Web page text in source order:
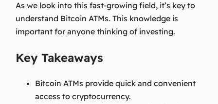
As we look into this fast-growing field, it’s key to
understand Bitcoin ATMs. This knowledge is
important for anyone thinking of investing.
Key Takeaways
Bitcoin ATMs provide quick and convenient
access to cryptocurrency.